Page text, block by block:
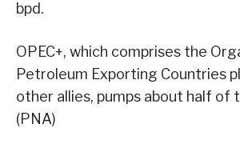
bpd.
OPEC+, which comprises the
Petroleum Exporting Countries
other allies, pumps about half of
(PNA)